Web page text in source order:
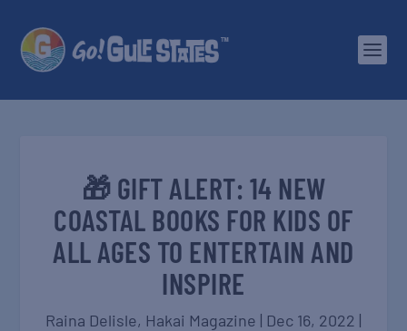
🎁 GIFT ALERT: 14 NEW
COASTAL BOOKS FOR KIDS OF
ALL AGES TO ENTERTAIN AND
INSPIRE
Raina Delisle, Hakai Magazine | Dec 16, 2022 |